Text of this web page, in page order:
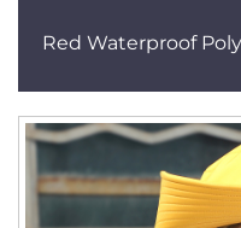
Red Waterproof